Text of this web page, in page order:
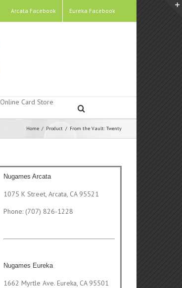
Arcata Facebook Eureka Facebook
Online Card Store
Home / Product / From the Vault: Twenty
Nugames Arcata
1075 K Street, Arcata, CA 95521
Phone: (707) 826-1228
Nugames Eureka
1662 Myrtle Ave. Eureka, CA 95501